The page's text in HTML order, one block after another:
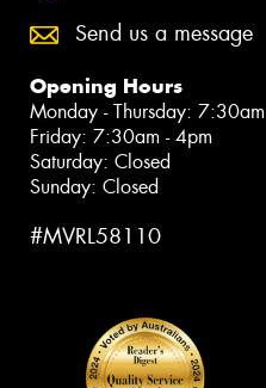
Send us a message
Opening Hours
Monday - Thursday:
Friday: 7:30am - 4pm
Saturday: Closed
Sunday: Closed
#MVRL58110